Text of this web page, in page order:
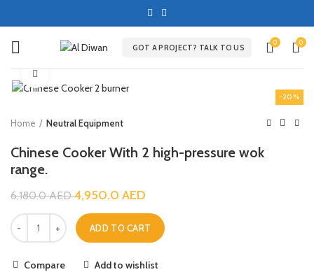
GOT A PROJECT? TALK TO US
0 0
-20%
Home Neutral Equipment
Chinese Cooker With 2 high-pressure wok
range.
6,180.0AED4,950.0 AED
ADD TO CART
Compare Add to wishlist